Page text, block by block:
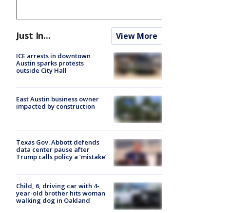
Just In... View More
ICE arrests in downtown
Austin sparks protests
outside City Hall
East Austin business owner
impacted by construction
Texas Gov. Abbott defends
data center pause after
Trump calls policy a ‘mistake’
Child, 6, driving car with 4-
year-old brother hits woman
walking dog in Oakland